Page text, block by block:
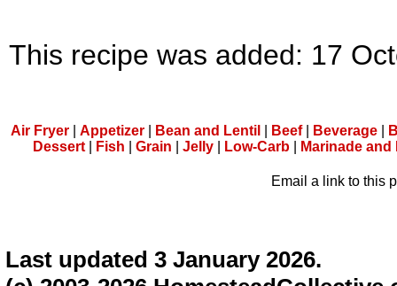
This recipe was added: 17
Air Fryer Appetizer Bean and Lentil Beef| Beverage
Dessert| Fish Grain Jelly| Low-Carb| Marinade and
Email a link to this
Last updated 3 January 2026.